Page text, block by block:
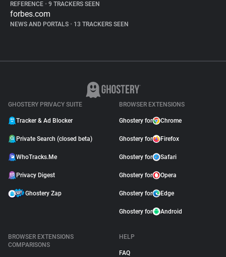
REFERENCE • 9 TRACKERS SEEN
forbes.com
NEWS AND PORTALS • 13 TRACKERS SEEN
GHOSTERY PRIVACY SUITE
Tracker & Ad Blocker
Private Search (closed beta)
WhoTracks.Me
Privacy Digest
Ghostery Zap
BROWSER EXTENSIONS
Ghostery for Chrome
Ghostery for Firefox
Ghostery for Safari
Ghostery for Opera
Ghostery for Edge
Ghostery for Android
BROWSER EXTENSIONS
COMPARISONS
HELP
FAQ